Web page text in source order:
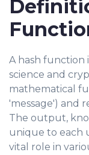
A hash function
science and
mathematical
'message') and
The output,
unique to each
vital role in